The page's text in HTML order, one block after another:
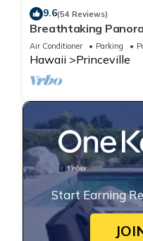
9.6(54 Reviews)
Breathtaking
Unobstructed Bali
Air Conditioner Parking
Hawaii Princeville
Start Earning